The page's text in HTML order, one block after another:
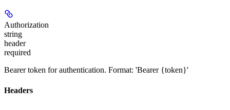
Authorization
string
header
required
Bearer token for authentication. Format: 'Bearer {token}'
Headers